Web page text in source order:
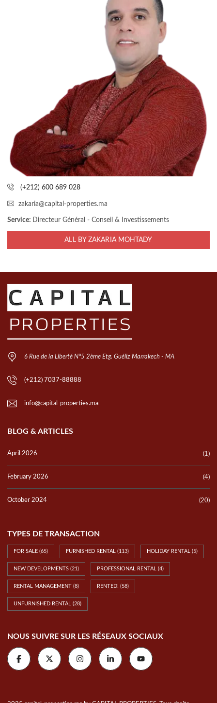
(+212) 600 689 028
zakaria@capital-properties.ma
Service: Directeur Général - Conseil & Investissements
ALL BY ZAKARIA MOHTADY
6 Rue de la Liberté N°5 2ème Etg. Guéliz Marrakech - MA
(+212) 7037-88888
info@capital-properties.ma
BLOG & ARTICLES
April 2026 (1)
February 2026 (4)
October 2024 (20)
TYPES DE TRANSACTION
FOR SALE (65) FURNISHED RENTAL (113) HOLIDAY RENTAL (5)
NEW DEVELOPMENTS (21) PROFESSIONAL RENTAL (4)
RENTAL MANAGEMENT (8) RENTED! (58)
UNFURNISHED RENTAL (28)
NOUS SUIVRE SUR LES RÉSEAUX SOCIAUX